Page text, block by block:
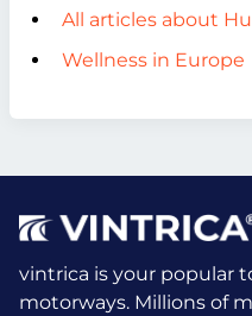
All articles about
Wellness in Europe
vintrica is your popular
motorways. Millions of